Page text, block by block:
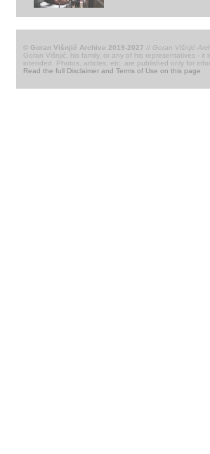
© Goran Višnjić Archive 2019-2027 // Goran Višnjić
Goran Višnjić, his family, or any of his representatives -
intended. Photos, articles, etc. are published only for
Read the full Disclaimer and Terms of Use on this page